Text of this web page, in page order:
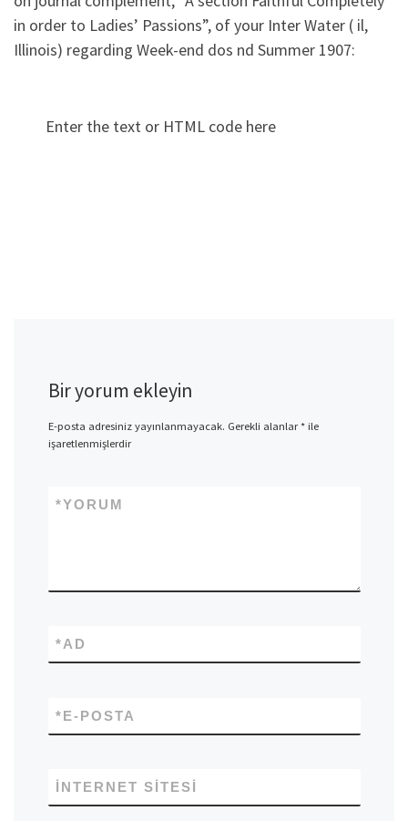
in order to Ladies’ Passions”, of your Inter Water ( il,
Illinois) regarding Week-end dos nd Summer 1907:
Enter the text or HTML code here
Bir yorum ekleyin
E-posta adresiniz yayınlanmayacak. Gerekli alanlar*ile
işaretlenmişlerdir
YORUM
*
AD
*
E-POSTA
*
İNTERNET SITESI